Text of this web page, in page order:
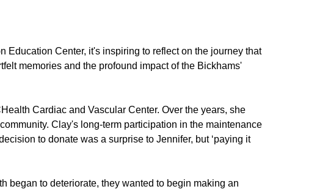
Center, it's inspiring to reflect on the journey that
memories and the profound impact of the Bickhams'
Cardiac and Vascular Center. Over the years, she
Clay's long-term participation in the maintenance
to donate was a surprise to Jennifer, but ‘paying it
began to deteriorate, they wanted to begin making an